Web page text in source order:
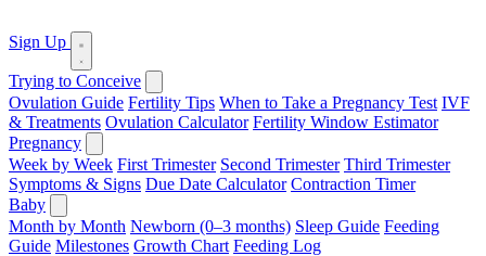
Sign Up
Trying to Conceive
Ovulation Guide Fertility Tips When to Take a Pregnancy Test IVF
& Treatments Ovulation Calculator Fertility Window Estimator
Pregnancy
Week by Week First Trimester Second Trimester Third Trimester
Symptoms & Signs Due Date Calculator Contraction Timer
Baby
Month by Month Newborn (0–3 months) Sleep Guide Feeding
Guide Milestones Growth Chart Feeding Log